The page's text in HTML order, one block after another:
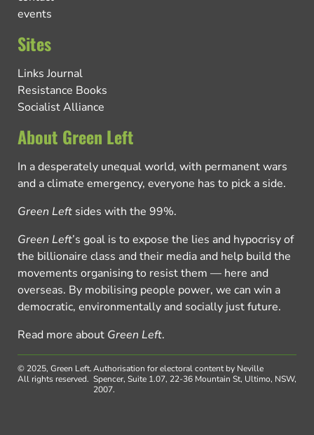
events
Sites
Links Journal
Resistance Books
Socialist Alliance
About Green Left
In a desperately unequal world, with permanent wars
and a climate emergency, everyone has to pick a side.
Green Left sides with the 99%.
Green Left’s goal is to expose the lies and hypocrisy of
the billionaire class and their media and help build the
movements organising to resist them — here and
overseas. By mobilising people power, we can win a
democratic, environmentally and socially just future.
Read more about Green Left.
© 2025, Green Left.
All rights reserved.
Authorisation for electoral content by Neville
Spencer, Suite 1.07, 22-36 Mountain St, Ultimo, NSW,
2007.